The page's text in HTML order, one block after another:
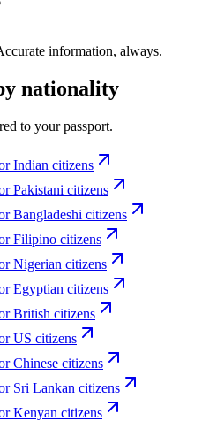
information, always.
nationality
to your passport.
Indian citizens
Pakistani citizens
Bangladeshi citizens
Filipino citizens
Nigerian citizens
Egyptian citizens
British citizens
US citizens
Chinese citizens
Sri Lankan citizens
Kenyan citizens